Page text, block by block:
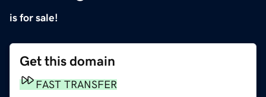
is for sale!
Get this domain
FAST TRANSFER